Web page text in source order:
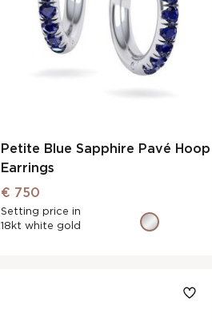
Petite Blue Sapphire Pavé Hoop
Earrings
€ 750
Setting price in
18kt white gold